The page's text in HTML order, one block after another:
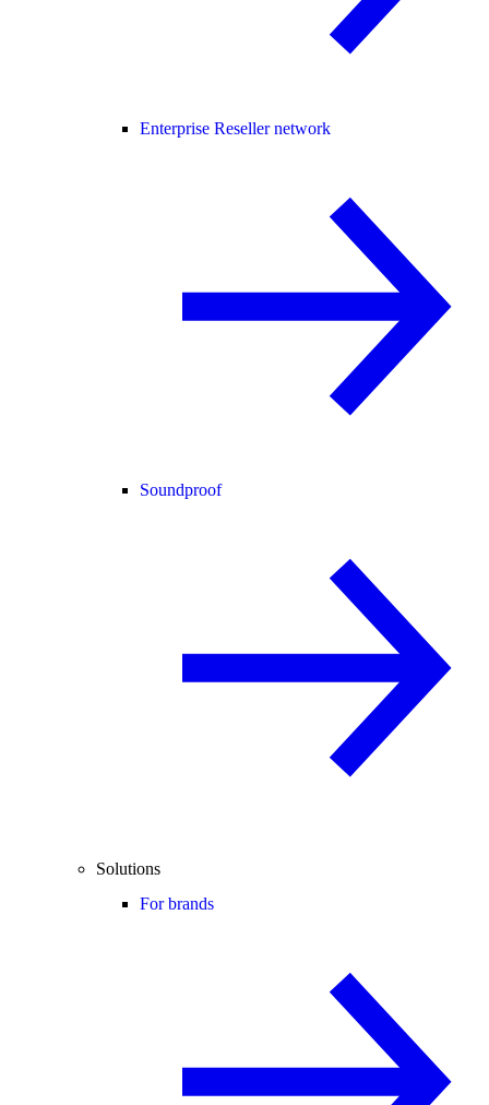
Enterprise Reseller network
Soundproof
Solutions
For brands